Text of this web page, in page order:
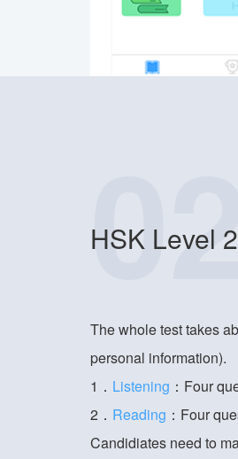
HSK Level
The whole test takes
personal information).
1． Listening ：Four
2． Reading ：Four
Candidiates need to